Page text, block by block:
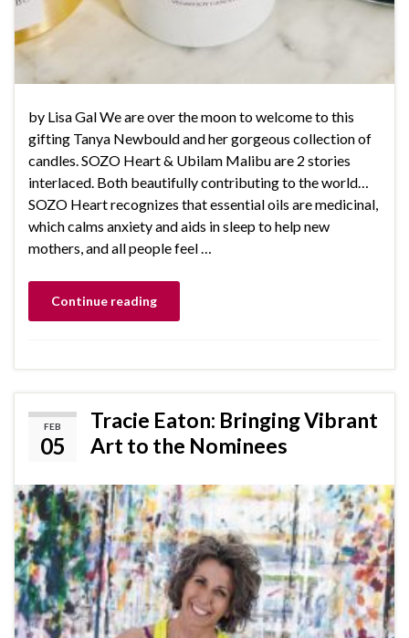
by Lisa Gal We are over the moon to welcome to this
gifting Tanya Newbould and her gorgeous collection of
candles. SOZO Heart & Ubilam Malibu are 2 stories
interlaced. Both beautifully contributing to the world…
SOZO Heart recognizes that essential oils are medicinal,
which calms anxiety and aids in sleep to help new
mothers, and all people feel …
Continue reading
FEB
05
Tracie Eaton: Bringing Vibrant
Art to the Nominees